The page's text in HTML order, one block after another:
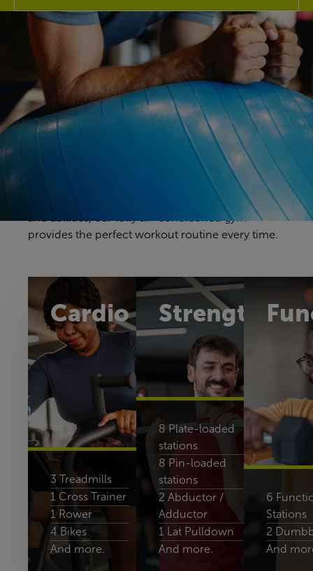
Discover our gym
Your gym workouts should be unique to you, and
we have a fitness space that will make you feel
right at home. Our gym offers a great selection of
cardio, resistance and free weights equipment to
challenge yourself in a way that feels comfortable
and achievable. With equipment to suit all ages
and abilities, our fully air-conditioned gym
provides the perfect workout routine every time.
Cardio
3 Treadmills
1 Cross Trainer
1 Rower
4 Bikes
And more.
Strength
8 Plate-loaded
stations
8 Pin-loaded
stations
2 Abductor /
Adductor
1 Lat Pulldown
And more.
6
Stations
2
And